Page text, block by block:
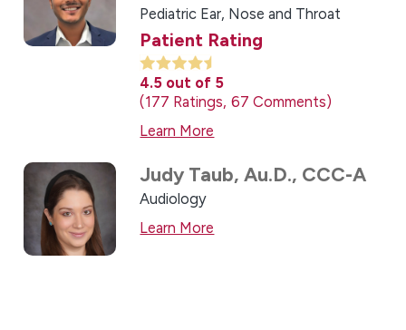
Pediatric Ear, Nose and Throat
Patient Rating
4.5 out of 5
177 Ratings 67 Comments
Learn More
Judy Taub,Au.D., CCC-A
Audiology
Learn More